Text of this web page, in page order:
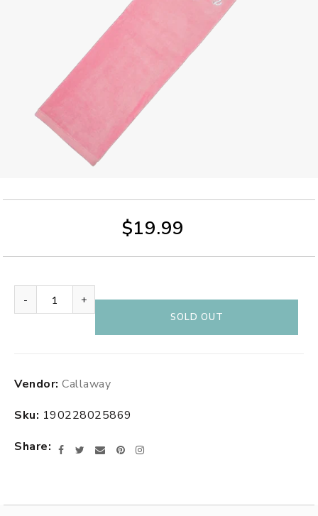
$19.99
- +
SOLD OUT
product
your
Vendor: Callaway
Sku: 190228025869
Share
FacebookTwitter
EmailPinterestInstagram